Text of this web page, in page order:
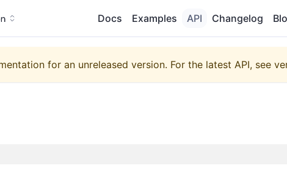
Docs Examples API Changelog
for an unreleased version. For the latest API, see